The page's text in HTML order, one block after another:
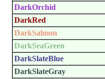
DarkOrchid
DarkRed
DarkSalmon
DarkSeaGreen
DarkSlateBlue
DarkSlateGray